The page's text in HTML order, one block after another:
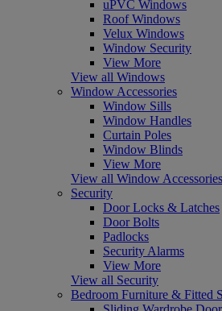
uPVC Windows
Roof Windows
Velux Windows
Window Security
View More
View all Windows
Window Accessories
Window Sills
Window Handles
Curtain Poles
Window Blinds
View More
View all Window Accessories
Security
Door Locks & Latches
Door Bolts
Padlocks
Security Alarms
View More
View all Security
Bedroom Furniture & Fitted